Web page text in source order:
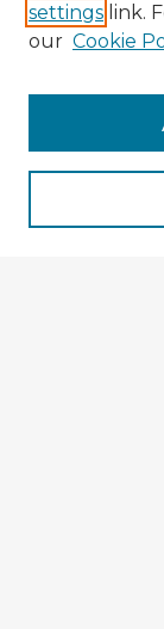
settings link.
our Cookie